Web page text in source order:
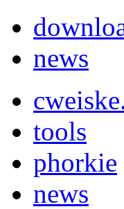
news
tools
phorkie
news